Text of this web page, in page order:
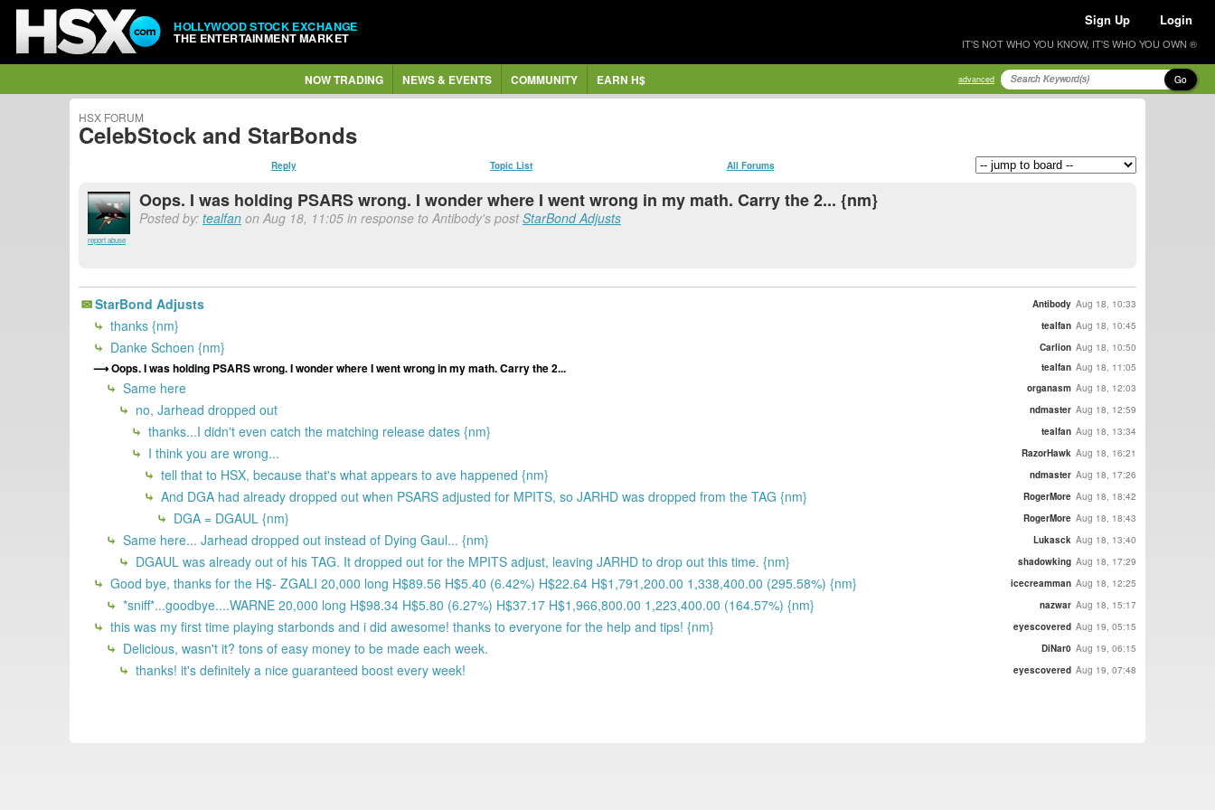
HOLLYWOOD STOCK EXCHANGE
THE ENTERTAINMENT MARKET
Sign Up Login
IT'S NOT WHO YOU KNOW, IT'S WHO YOU OWN ®
NOW TRADING NEWS & EVENTS COMMUNITY EARN H$ advanced Go
HSX FORUM
CelebStock and StarBonds
Reply Topic List All Forums
report abuse
Oops. I was holding PSARS wrong. I wonder where I went wrong in my math. Carry the 2... {nm}
Posted by: tealfan on Aug 18, 11:05 in response to Antibody's postStarBond Adjusts
StarBond Adjusts Antibody Aug 18, 10:33
thanks {nm} tealfan Aug 18, 10:45
Danke Schoen {nm} Carlion Aug 18, 10:50
Oops. I was holding PSARS wrong. I wonder where I went wrong in my math. Carry the 2... tealfan Aug 18, 11:05
Same here organasm Aug 18, 12:03
no, Jarhead dropped out ndmaster Aug 18, 12:59
thanks...I didn't even catch the matching release dates {nm} tealfan Aug 18, 13:34
I think you are wrong... RazorHawk Aug 18, 16:21
tell that to HSX, because that's what appears to ave happened {nm} ndmaster Aug 18, 17:26
And DGA had already dropped out when PSARS adjusted for MPITS, so JARHD was dropped from the TAG {nm} RogerMore Aug 18, 18:42
DGA = DGAUL {nm} RogerMore Aug 18, 18:43
Same here... Jarhead dropped out instead of Dying Gaul... {nm} Lukasck Aug 18, 13:40
DGAUL was already out of his TAG. It dropped out for the MPITS adjust, leaving JARHD to drop out this time. {nm} shadowking Aug 18, 17:29
Good bye, thanks for the H$- ZGALI 20,000 long H$89.56 H$5.40 (6.42%) H$22.64 H$1,791,200.00 1,338,400.00 (295.58%) {nm} icecreamman Aug 18, 12:25
*sniff*...goodbye....WARNE 20,000 long H$98.34 H$5.80 (6.27%) H$37.17 H$1,966,800.00 1,223,400.00 (164.57%) {nm} nazwar Aug 18, 15:17
this was my first time playing starbonds and i did awesome! thanks to everyone for the help and tips! {nm} eyescovered Aug 19, 05:15
Delicious, wasn't it? tons of easy money to be made each week. DiNar0 Aug 19, 06:15
thanks! it's definitely a nice guaranteed boost every week! eyescovered Aug 19, 07:48